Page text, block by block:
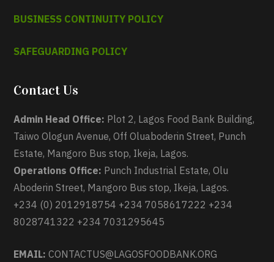
BUSINESS CONTINUITY POLICY
SAFEGUARDING POLICY
Contact Us
Admin Head Office: Plot 2, Lagos Food Bank Building,
Taiwo Ologun Avenue, Off Oluaboderin Street, Punch
Estate, Mangoro Bus stop, Ikeja, Lagos.
Operations Office: Punch Industrial Estate, Olu
Aboderin Street, Mangoro Bus stop, Ikeja, Lagos.
+234 (0) 2012918754 +234 7058617222 +234
8028741322 +234 7031295645
EMAIL: CONTACTUS@LAGOSFOODBANK.ORG